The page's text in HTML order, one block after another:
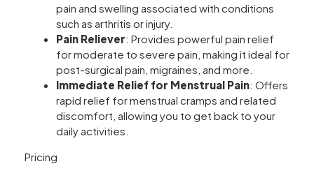
pain and swelling associated with conditions
such as arthritis or injury.
Pain Reliever: Provides powerful pain relief
for moderate to severe pain, making it ideal for
post-surgical pain, migraines, and more.
Immediate Relief for Menstrual Pain: Offers
rapid relief for menstrual cramps and related
discomfort, allowing you to get back to your
daily activities.
Pricing